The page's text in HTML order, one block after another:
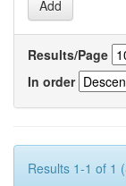
Results/Page
In order
Results 1-1 of 1